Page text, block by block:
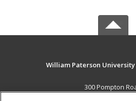
William Paterson University
300 Pompton